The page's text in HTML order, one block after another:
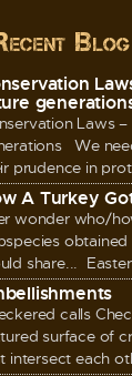
Laws
We
prudence in
A Turkey
wonder who/
obtained
share...
calls
surface of
intersect each